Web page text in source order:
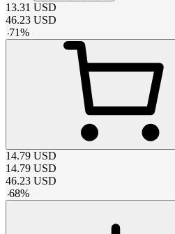
13.31 USD
46.23 USD
-71%
14.79 USD
14.79 USD
46.23 USD
-68%